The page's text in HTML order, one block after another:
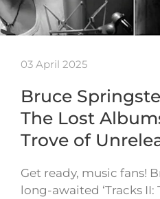
03 April 2025
Bruce
The Lost
Trove of
Get ready, music fans!
long-awaited ‘Tracks II: